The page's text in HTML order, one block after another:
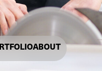
ABOUT